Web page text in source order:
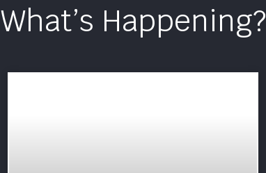
What’s Happening?